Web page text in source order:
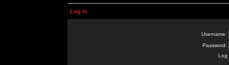
Log in
Username:
Password:
Log